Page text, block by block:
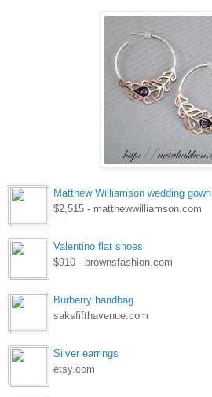
Matthew Williamson wedding gown
$2,515 - matthewwilliamson.com
Valentino flat shoes
$910 - brownsfashion.com
Burberry handbag
saksfifthavenue.com
Silver earrings
etsy.com